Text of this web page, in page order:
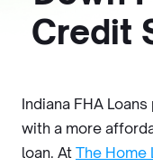
Credit
Indiana FHA
with a more
loan. At The Home